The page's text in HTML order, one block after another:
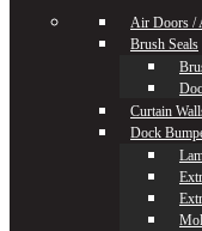
Air Doors /
Brush Seals
Curtain
Dock